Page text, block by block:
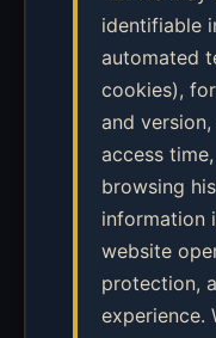
identifiable
automated
cookies),
and
access
browsing
information
website
protection,
experience.